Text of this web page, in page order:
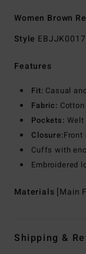
Women Brown
Style
Features
Fit: Casual
Fabric:
Pockets:
Closure:
Cuffs with
Embroidered
Materials [Main
Shipping &